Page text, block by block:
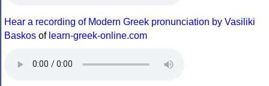
Hear a recording of Modern Greek pronunciation by Vasiliki
Baskos of learn-greek-online.com